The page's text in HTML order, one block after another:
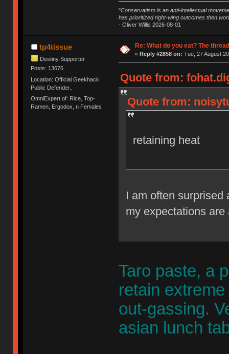
"Conservatism is an anti-intellectual
has prioritized right-wing outcomes then
- Oliver Willis 2026-08-01
tp4tissue
Destiny Supporter
Posts: 13676
Location: Official Geekhack
Public Defender..
OmniExpert of: Rice, Top-
Ramen, Ergodox, n Females
Re: What do you eat? The
« Reply #2858 on: Tue, 27 August
Quote from:
Quote from:
retaining heat
I am often surprised
my expectations
Taro paste, a
retain
out-gassing.
asian lunch